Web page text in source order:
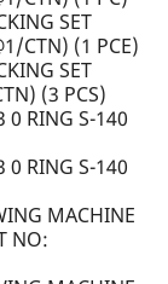
SET
CTN) (1 PCE)
SET
(3 PCS)
0 RING S-140
0 RING S-140
MACHINE
NO: